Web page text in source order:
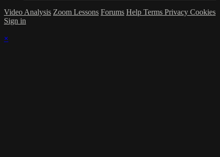
Video Analysis Zoom Lessons Forums Help Terms Privacy Cookies
Sign in
×